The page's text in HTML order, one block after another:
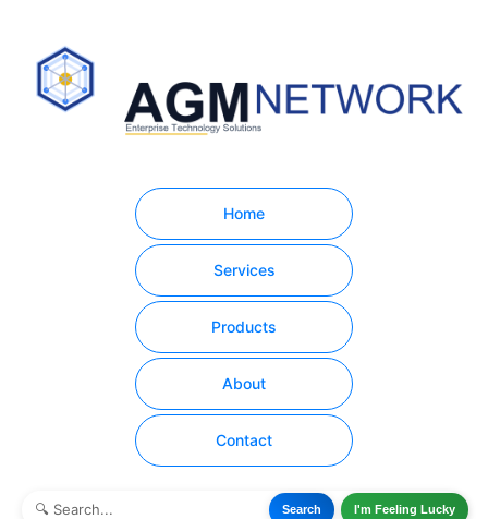
Home
Services
Products
About
Contact
Search I'm Feeling Lucky